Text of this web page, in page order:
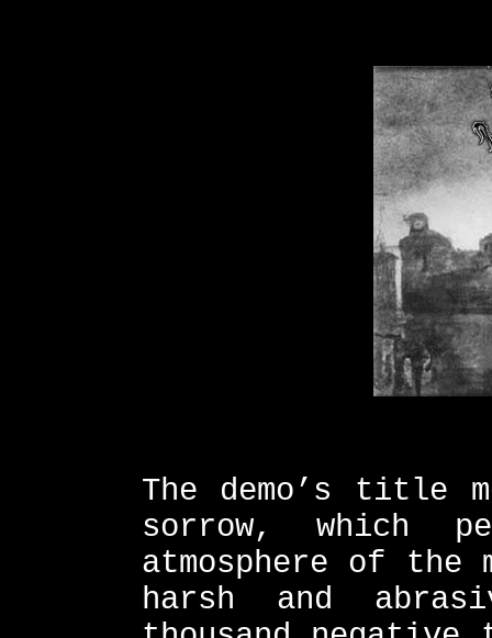
The demo’s title
sorrow, which
atmosphere of
harsh and